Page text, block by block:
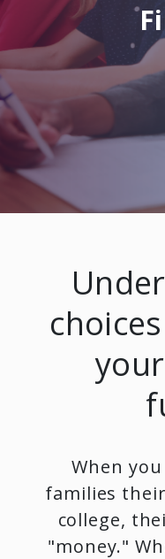
When
families
college,
"money."